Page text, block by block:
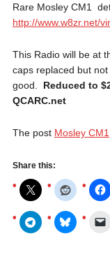
Rare Mosley CM1
http://www.w8zr.net/
This Radio will be at
caps replaced but
good.
Reduced to
QCARC.net
The post Mosley CM1
Share this: